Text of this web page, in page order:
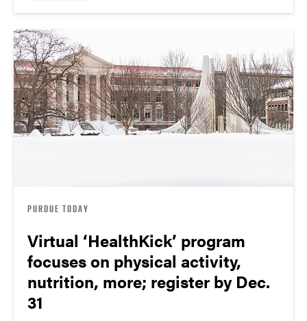
PURDUE TODAY
Virtual ‘HealthKick’ program
focuses on physical activity,
nutrition, more; register by Dec.
31